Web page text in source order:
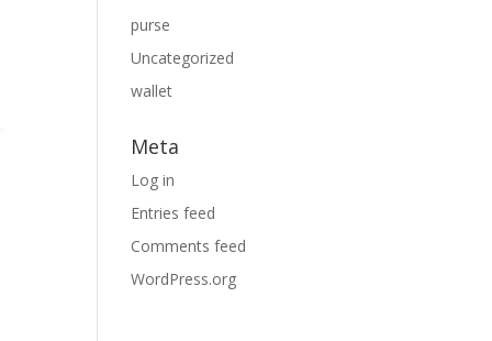
purse
Uncategorized
wallet
Meta
Log in
Entries feed
Comments feed
WordPress.org